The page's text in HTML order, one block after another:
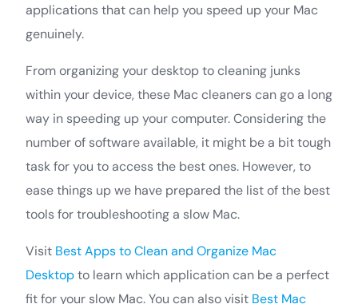
applications that can help you speed up your Mac
genuinely.
From organizing your desktop to cleaning junks
within your device, these Mac cleaners can go a long
way in speeding up your computer. Considering the
number of software available, it might be a bit tough
task for you to access the best ones. However, to
ease things up we have prepared the list of the best
tools for troubleshooting a slow Mac.
Visit Best Apps to Clean and Organize Mac
Desktopto learn which application can be a perfect
fit for your slow Mac. You can also visit Best Mac